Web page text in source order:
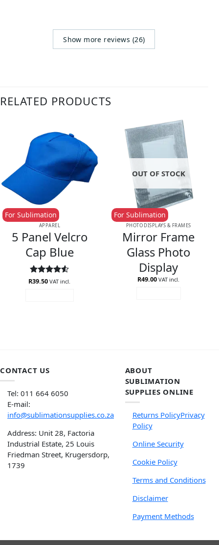
Show more reviews (26)
RELATED PRODUCTS
APPAREL
5 Panel Velcro
Cap Blue
For Sublimation
Rated4.5
R39.50 VAT incl.
OUT OF STOCK
PHOTO DISPLAYS & FRAMES
Mirror Frame
Glass Photo
Display
For Sublimation
R49.00 VAT incl.
CONTACT US
Tel: 011 664 6050
E-mail:
info@sublimationsupplies.co.za
Address: Unit 28, Factoria
Industrial Estate, 25 Louis
Friedman Street, Krugersdorp,
1739
ABOUT
SUBLIMATION
SUPPLIES ONLINE
Returns PolicyPrivacy
Policy
Online Security
Cookie Policy
Terms and Conditions
Disclaimer
Payment Methods